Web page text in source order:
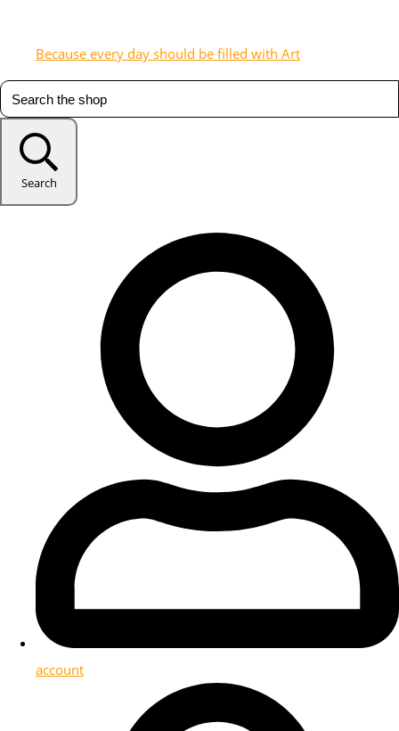
Because every day should be filled with Art
Search
account